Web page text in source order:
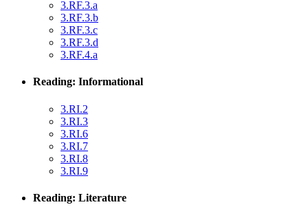
3.RF.3.a
3.RF.3.b
3.RF.3.c
3.RF.3.d
3.RF.4.a
Reading: Informational
3.RI.2
3.RI.3
3.RI.6
3.RI.7
3.RI.8
3.RI.9
Reading: Literature